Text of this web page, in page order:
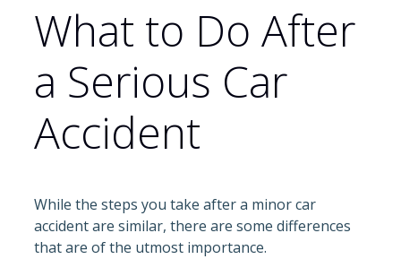
What to Do After
a Serious Car
Accident
While the steps you take after a minor car
accident are similar, there are some differences
that are of the utmost importance.